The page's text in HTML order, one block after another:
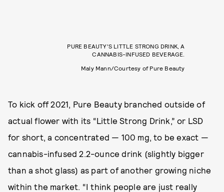
PURE BEAUTY’S LITTLE STRONG DRINK, A
CANNABIS-INFUSED BEVERAGE.
Maly Mann/Courtesy of Pure Beauty
To kick off 2021, Pure Beauty branched outside of
actual flower with its “Little Strong Drink,” or LSD
for short, a concentrated — 100 mg, to be exact —
cannabis-infused 2.2-ounce drink (slightly bigger
than a shot glass) as part of another growing niche
within the market. “I think people are just really